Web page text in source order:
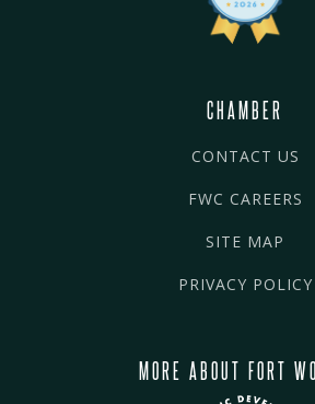
CHAMBER
CONTACT US
FWC CAREERS
SITE MAP
PRIVACY POLICY
MORE ABOUT FORT